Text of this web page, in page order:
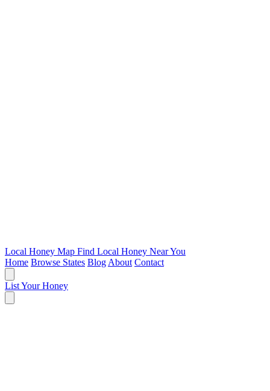
Local Honey Map Find Local Honey Near You
Home Browse States Blog About Contact
List Your Honey